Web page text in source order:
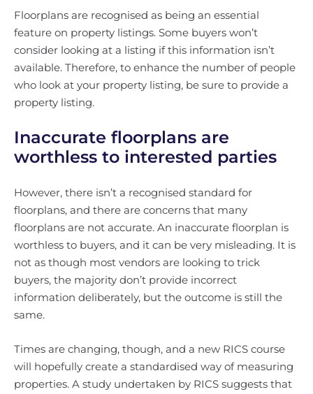
Floorplans are recognised as being an essential
feature on property listings. Some buyers won’t
consider looking at a listing if this information isn’t
available. Therefore, to enhance the number of people
who look at your property listing, be sure to provide a
property listing.
Inaccurate floorplans are
worthless to interested parties
However, there isn’t a recognised standard for
floorplans, and there are concerns that many
floorplans are not accurate. An inaccurate floorplan is
worthless to buyers, and it can be very misleading. It is
not as though most vendors are looking to trick
buyers, the majority don’t provide incorrect
information deliberately, but the outcome is still the
same.
Times are changing, though, and a new RICS course
will hopefully create a standardised way of measuring
properties. A study undertaken by RICS suggests that